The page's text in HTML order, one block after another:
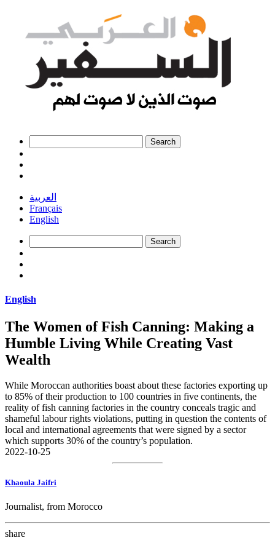
العربية
Français
English
English
The Women of Fish Canning: Making a
Humble Living While Creating Vast
Wealth
While Moroccan authorities boast about these factories exporting up
to 85% of their production to 100 countries in five continents, the
reality of fish canning factories in the country conceals tragic and
shameful labour rights violations, putting in question the contents of
local and international agreements that were signed by a sector
which supports 30% of the country’s population.
2022-10-25
Khaoula Jaifri
Journalist, from Morocco
share